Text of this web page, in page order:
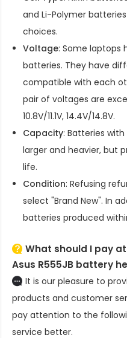
and Li-Polymer
choices.
Voltage: Some laptops
batteries. They have
compatible with each
pair of voltages are
10.8V/11.1V, 14.4V/14.8V.
Capacity: Batteries
larger and heavier, but
life.
Condition: Refusing
select "Brand New". In
batteries produced
What should I pay
Asus R555JB battery
It is our pleasure to
products and customer
pay attention to the
service better.